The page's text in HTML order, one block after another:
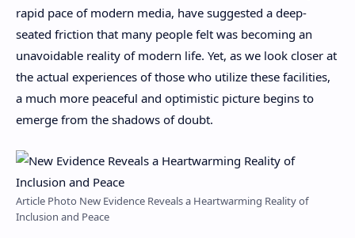
rapid pace of modern media, have suggested a deep-
seated friction that many people felt was becoming an
unavoidable reality of modern life. Yet, as we look closer at
the actual experiences of those who utilize these facilities,
a much more peaceful and optimistic picture begins to
emerge from the shadows of doubt.
Article Photo New Evidence Reveals a Heartwarming Reality of
Inclusion and Peace